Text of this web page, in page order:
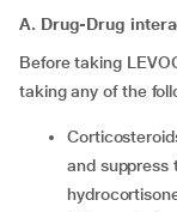
A. Drug-Drug
Before taking
taking any of the
corticosteroids (medicines used to reduce inflammation
and suppress